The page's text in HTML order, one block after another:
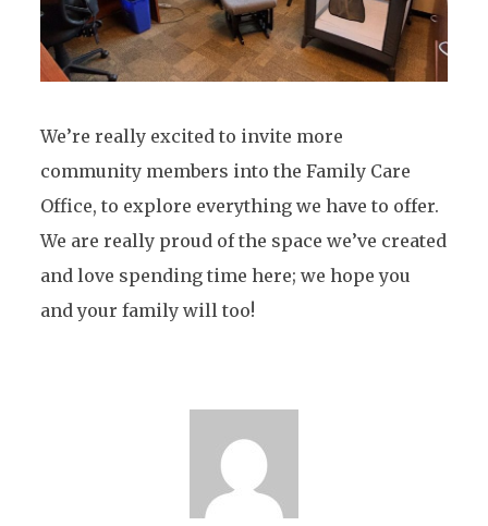
We’re really excited to invite more
community members into the Family Care
Office, to explore everything we have to offer.
We are really proud of the space we’ve created
and love spending time here; we hope you
and your family will too!